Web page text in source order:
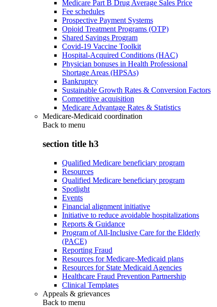
Medicare Part B Drug Average Sales Price
Fee schedules
Prospective Payment Systems
Opioid Treatment Programs (OTP)
Shared Savings Program
Covid-19 Vaccine Toolkit
Hospital-Acquired Conditions (HAC)
Physician bonuses in Health Professional
Shortage Areas (HPSAs)
Bankruptcy
Sustainable Growth Rates & Conversion Factors
Competitive acquisition
Medicare Advantage Rates & Statistics
Medicare-Medicaid coordination
Back to menu
section title h3
Qualified Medicare beneficiary program
Resources
Qualified Medicare beneficiary program
Spotlight
Events
Financial alignment initiative
Initiative to reduce avoidable hospitalizations
Reports & Guidance
Program of All-Inclusive Care for the Elderly
(PACE)
Reporting Fraud
Resources for Medicare-Medicaid plans
Resources for State Medicaid Agencies
Healthcare Fraud Prevention Partnership
Clinical Templates
Appeals & grievances
Back to menu